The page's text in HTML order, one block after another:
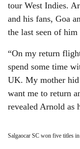
tour West Indies.
and his fans, Goa
the last seen of him
“On my return
spend some time
UK. My mother hid
want me to return
revealed Arnold as
Salgaocar SC won five titles